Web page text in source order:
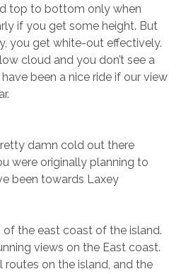
top to bottom only when
if you get some height. But
you get white-out effectively.
cloud and you don’t see a
been a nice ride if our view
damn cold out there
were originally planning to
been towards Laxey
of the east coast of the island.
views on the East coast.
on the island, and the